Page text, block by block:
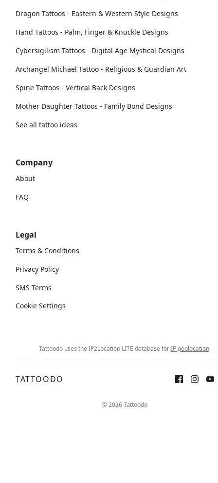
Dragon Tattoos - Eastern & Western Style Designs
Hand Tattoos - Palm, Finger & Knuckle Designs
Cybersigilism Tattoos - Digital Age Mystical Designs
Archangel Michael Tattoo - Religious & Guardian Art
Spine Tattoos - Vertical Back Designs
Mother Daughter Tattoos - Family Bond Designs
See all tattoo ideas
Company
About
FAQ
Legal
Terms & Conditions
Privacy Policy
SMS Terms
Cookie Settings
Tattoodo uses the IP2Location LITE database forIP geolocation.
TATTOODO
© 2026 Tattoodo